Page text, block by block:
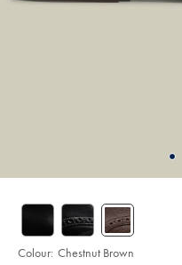
Colour: Chestnut Brown